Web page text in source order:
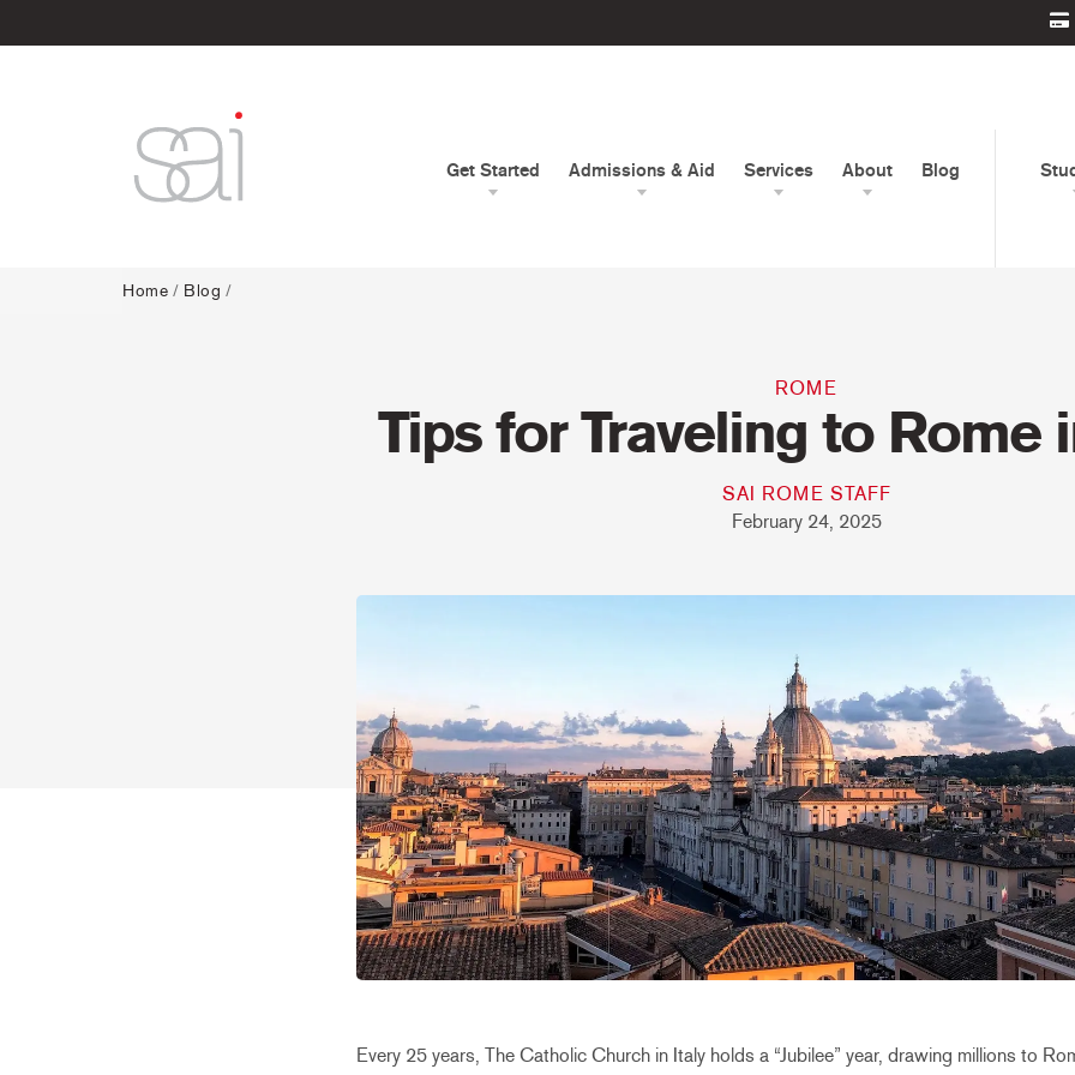
Get Started Admissions & Aid Services About Blog
Home / Blog /
ROME
Tips for Traveling to Rome
SAI ROME STAFF
February 24, 2025
Every 25 years, The Catholic Church in Italy holds a “Jubilee” year, drawing millions to